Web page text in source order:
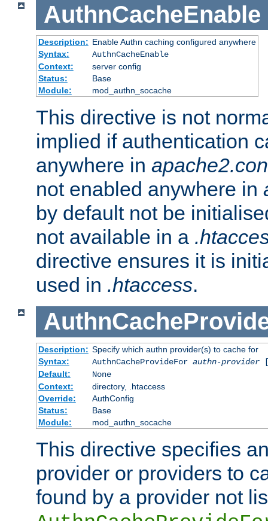
AuthnCacheEnable
Description: Enable Authn caching configured anywhere
Syntax:
AuthnCacheEnable
Context:
server config
Status:
Base
Module:
mod_authn_socache
This directive is not
implied if authentication
anywhere in
not enabled anywhere in
by default not be
not available in a
directive ensures it is
used in .htaccess.
Description: Specify which authn provider(s) to cache for
Syntax:
AuthnCacheProvideFor authn-provider
Default:
None
Context:
directory, .htaccess
Override:
AuthConfig
Status:
Base
Module:
mod_authn_socache
This directive specifies
provider or providers to
found by a provider not